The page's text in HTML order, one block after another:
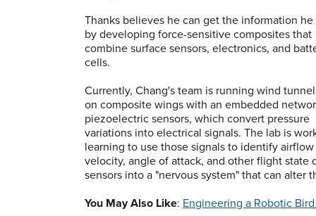
Thanks believes he can get the information he
by developing force-sensitive composites that
combine surface sensors, electronics, and
cells.
Currently, Chang's team is running wind
on composite wings with an embedded
piezoelectric sensors, which convert pressure
variations into electrical signals. The lab is
learning to use those signals to identify airflow
velocity, angle of attack, and other flight state
sensors into a "nervous system" that can alter
You May Also Like: Engineering a Robotic